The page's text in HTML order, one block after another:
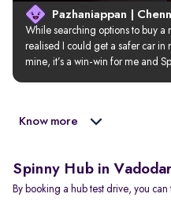
Pazhaniappan |
While searching options to buy a
realised I could get a safer car
mine, it’s a win-win for me and
Know more
Spinny Hub in
By booking a hub test drive, you